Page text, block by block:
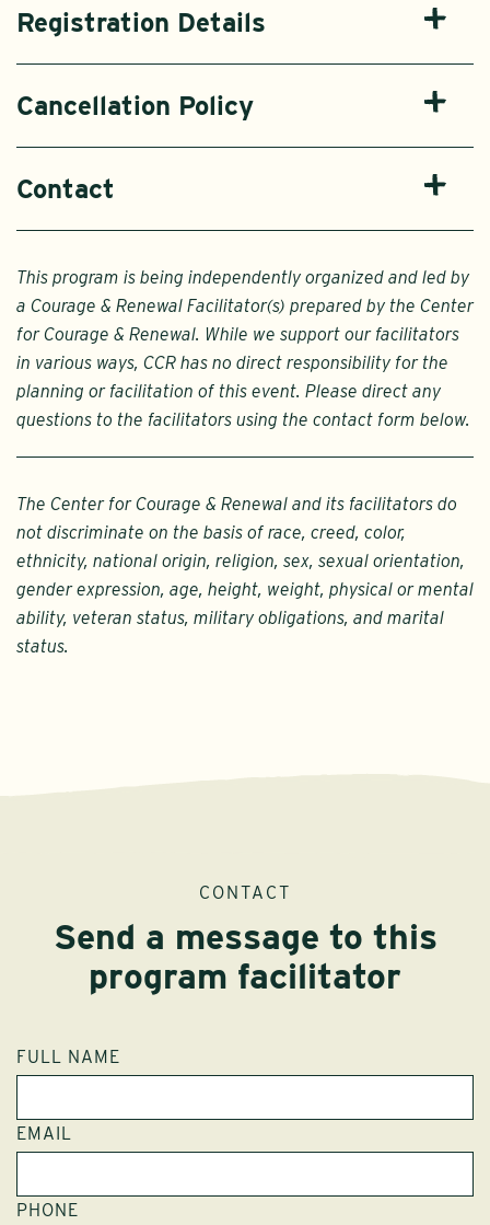
Registration Details
Cancellation Policy
Contact
This program is being independently organized and led by
a Courage & Renewal Facilitator(s) prepared by the Center
for Courage & Renewal. While we support our facilitators
in various ways, CCR has no direct responsibility for the
planning or facilitation of this event. Please direct any
questions to the facilitators using the contact form below.
The Center for Courage & Renewal and its facilitators do
not discriminate on the basis of race, creed, color,
ethnicity, national origin, religion, sex, sexual orientation,
gender expression, age, height, weight, physical or mental
ability, veteran status, military obligations, and marital
status.
CONTACT
Send a message to this
program facilitator
FULL NAME
EMAIL
PHONE